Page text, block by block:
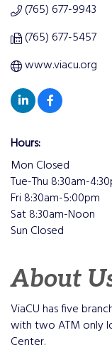
(765) 677-9943
(765) 677-5457
www.viacu.org
Hours:
Mon Closed
Tue-Thu 8:30am-
Fri 8:30am-5:00pm
Sat 8:30am-Noon
Sun Closed
About
ViaCU has five
with two ATM only